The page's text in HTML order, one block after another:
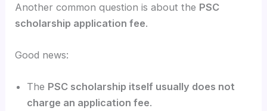
Another common question is about the PSC
scholarship application fee.
Good news:
The PSC scholarship itself usually does not
charge an application fee.